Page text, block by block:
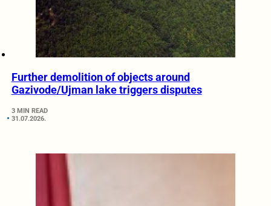
Further demolition of objects around
Gazivode/Ujman lake triggers disputes
3 MIN READ
31.07.2026.